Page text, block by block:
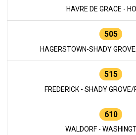
HAVRE DE GRACE -
505
HAGERSTOWN-SHADY
515
FREDERICK - SHADY GROVE/
610
WALDORF -